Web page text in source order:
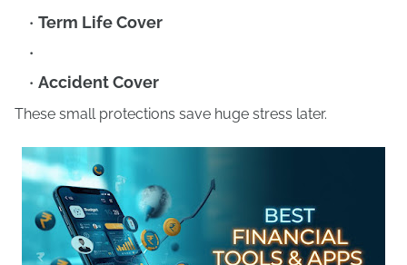
Term Life Cover
Accident Cover
These small protections save huge stress later.